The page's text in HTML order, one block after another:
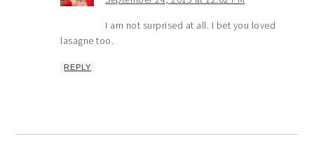
I am not surprised at all. I bet you loved
lasagne too.
REPLY